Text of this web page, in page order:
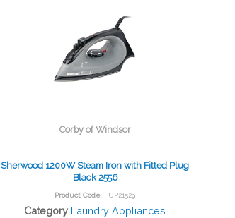
Corby of Windsor
Sherwood 1200W Steam Iron with Fitted Plug
Black 2556
Product Code: FUP21529
Category Laundry Appliances